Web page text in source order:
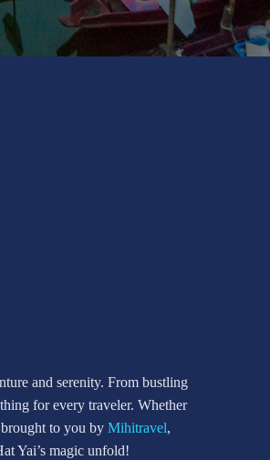
and serenity. From bustling
for every traveler. Whether
to you by Mihitravel,
Yai’s magic unfold!